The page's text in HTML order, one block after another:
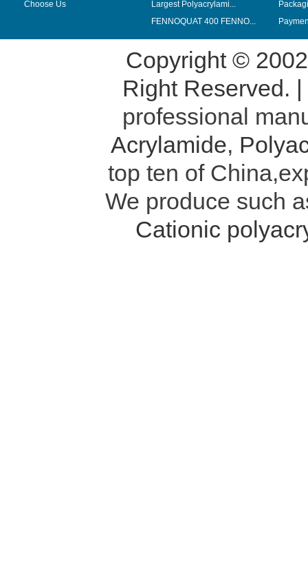
Choose Us
Largest Polyacrylami...
FENNOQUAT 400 FENNO...
Copyright ©
Right Reserved. |
professional
Acrylamide,
top ten of
We produce such
Cationic